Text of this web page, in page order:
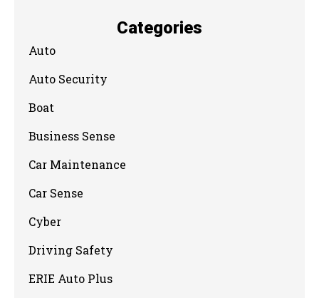
Categories
Auto
Auto Security
Boat
Business Sense
Car Maintenance
Car Sense
Cyber
Driving Safety
ERIE Auto Plus